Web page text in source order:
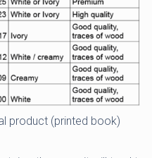
product (printed book)